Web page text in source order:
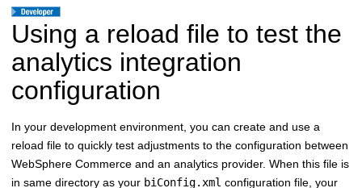
Using a reload file to test the
analytics integration
configuration
In your development environment, you can create and use a
reload file to quickly test adjustments to the configuration between
WebSphere Commerce and an analytics provider. When this file is
in same directory as your biConfig.xml configuration file, your